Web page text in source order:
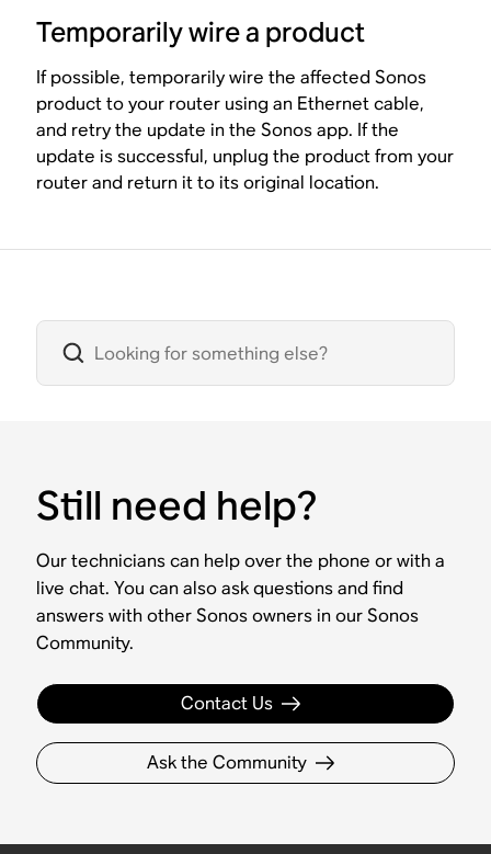
Temporarily wire a product
If possible, temporarily wire the affected Sonos
product to your router using an Ethernet cable,
and retry the update in the Sonos app. If the
update is successful, unplug the product from your
router and return it to its original location.
Still need help?
Our technicians can help over the phone or with a
live chat. You can also ask questions and find
answers with other Sonos owners in our Sonos
Community.
Contact Us
Ask the Community